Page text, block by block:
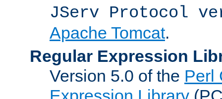
JServ Protocol
Apache Tomcat.
Regular Expression
Version 5.0 of the Perl